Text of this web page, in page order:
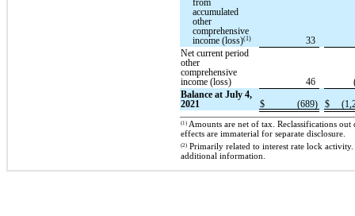
from
accumulated
other
comprehensive
income (loss)(1)
33
Net current period
other
comprehensive
income (loss)
46
Balance at July 4,
2021
$ (689) $
(1)Amounts are net of tax. Reclassifications
effects are immaterial for separate disclosure.
(2)Primarily related to interest rate lock
additional information.